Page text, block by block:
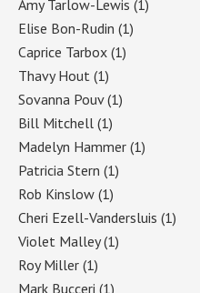
Amy Tarlow-Lewis (1)
Elise Bon-Rudin (1)
Caprice Tarbox (1)
Thavy Hout (1)
Sovanna Pouv(1)
Bill Mitchell (1)
Madelyn Hammer (1)
Patricia Stern (1)
Rob Kinslow (1)
Cheri Ezell-Vandersluis (1)
Violet Malley(1)
Roy Miller (1)
Mark Bucceri (1)